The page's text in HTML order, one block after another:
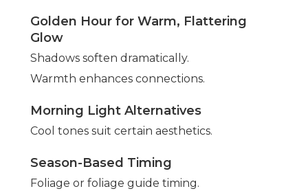
Golden Hour for Warm, Flattering
Glow
Shadows soften dramatically.
Warmth enhances connections.
Morning Light Alternatives
Cool tones suit certain aesthetics.
Season-Based Timing
Foliage or foliage guide timing.